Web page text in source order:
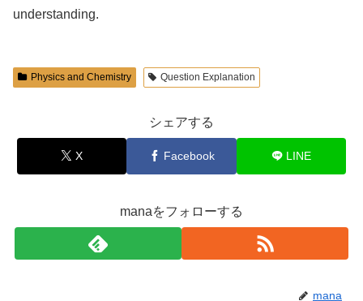
understanding.
Physics and Chemistry Question Explanation
シェアする
X Facebook LINE
manaをフォローする
mana